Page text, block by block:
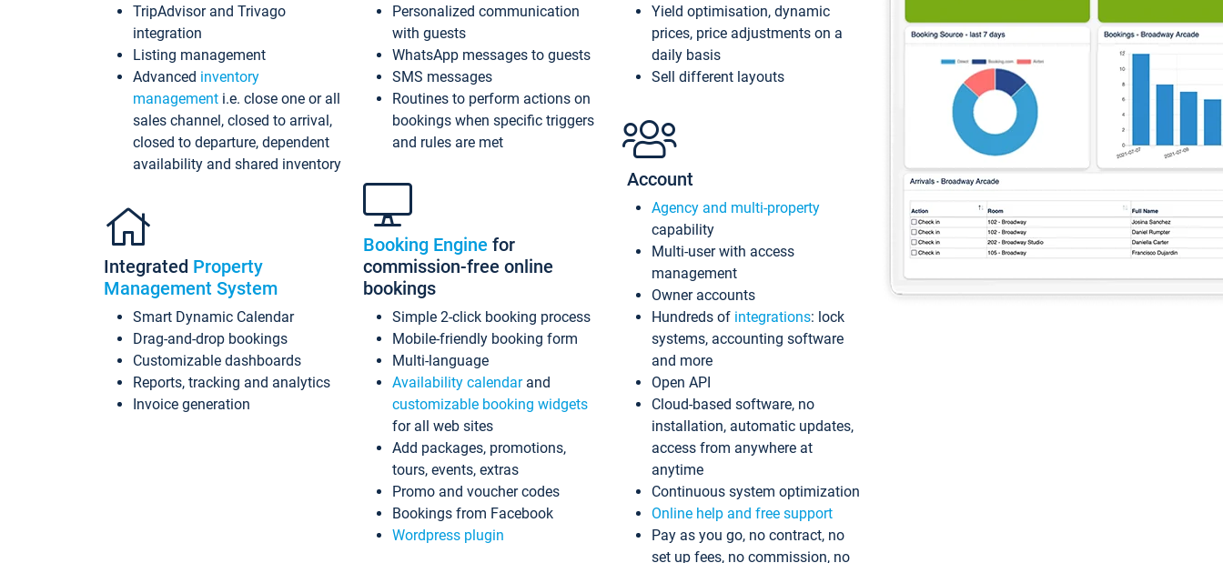
TripAdvisor and Trivago
integration
Listing management
Advanced inventory
management i.e. close one or all
sales channel, closed to arrival,
closed to departure, dependent
availability and shared inventory
Integrated Property
Management System
Smart Dynamic Calendar
Drag-and-drop bookings
Customizable dashboards
Reports, tracking and analytics
Invoice generation
Personalized communication
with guests
WhatsApp messages to guests
SMS messages
Routines to perform actions on
bookings when specific triggers
and rules are met
Booking Engine for
commission-free online
bookings
Simple 2-click booking process
Mobile-friendly booking form
Multi-language
Availability calendarand
customizable booking widgets
for all web sites
Add packages, promotions,
tours, events, extras
Promo and voucher codes
Bookings from Facebook
Wordpress plugin
Yield optimisation, dynamic
prices, price adjustments on a
daily basis
Sell different layouts
Account
Agency and multi-property
capability
Multi-user with access
management
Owner accounts
Hundreds of integrations: lock
systems, accounting software
and more
Open API
Cloud-based software, no
installation, automatic updates,
access from anywhere at
anytime
Continuous system optimization
Online help and free support
Pay as you go, no contract, no
set up fees, no commission, no